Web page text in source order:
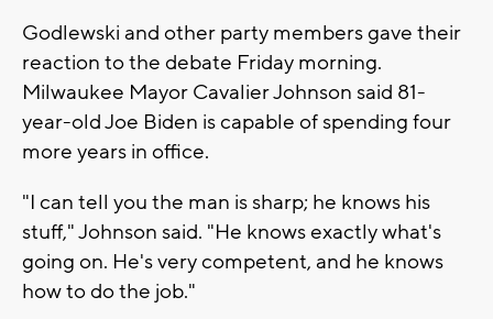
Godlewski and other party members gave their
reaction to the debate Friday morning.
Milwaukee Mayor Cavalier Johnson said 81-
year-old Joe Biden is capable of spending four
more years in office.
"I can tell you the man is sharp; he knows his
stuff," Johnson said. "He knows exactly what's
going on. He's very competent, and he knows
how to do the job."